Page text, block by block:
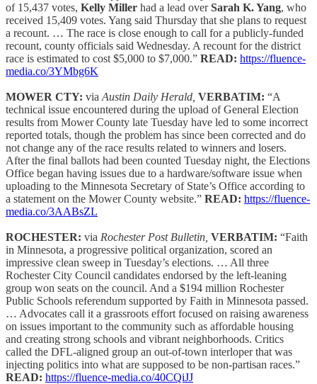
of 15,437 votes, Kelly Miller had a lead overSarah K. Yang, who
received 15,409 votes. Yang said Thursday that she plans to request
a recount. … The race is close enough to call for a publicly-funded
recount, county officials said Wednesday. A recount for the district
race is estimated to cost $5,000 to $7,000.” READ: https://fluence-
media.co/3YMbg6K
MOWER CTY: via Austin Daily Herald, VERBATIM: “A
technical issue encountered during the upload of General Election
results from Mower County late Tuesday have led to some incorrect
reported totals, though the problem has since been corrected and do
not change any of the race results related to winners and losers.
After the final ballots had been counted Tuesday night, the Elections
Office began having issues due to a hardware/software issue when
uploading to the Minnesota Secretary of State’s Office according to
a statement on the Mower County website.” READ: https://fluence-
media.co/3AABsZL
ROCHESTER: via Rochester Post Bulletin, VERBATIM: “Faith
in Minnesota, a progressive political organization, scored an
impressive clean sweep in Tuesday’s elections. … All three
Rochester City Council candidates endorsed by the left-leaning
group won seats on the council. And a $194 million Rochester
Public Schools referendum supported by Faith in Minnesota passed.
… Advocates call it a grassroots effort focused on raising awareness
on issues important to the community such as affordable housing
and creating strong schools and vibrant neighborhoods. Critics
called the DFL-aligned group an out-of-town interloper that was
injecting politics into what are supposed to be non-partisan races.”
READ: https://fluence-media.co/40CQiJJ